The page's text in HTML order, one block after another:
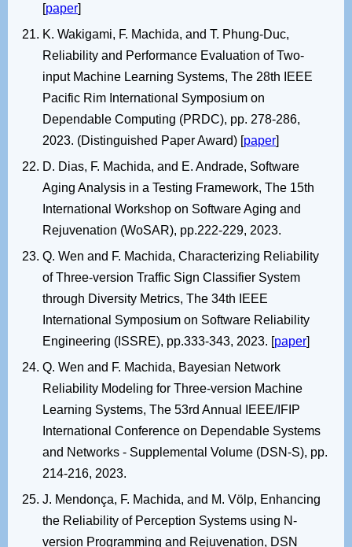
[paper]
K. Wakigami, F. Machida, and T. Phung-Duc,
Reliability and Performance Evaluation of Two-
input Machine Learning Systems, The 28th IEEE
Pacific Rim International Symposium on
Dependable Computing (PRDC), pp. 278-286,
2023. (Distinguished Paper Award) [paper]
D. Dias, F. Machida, and E. Andrade, Software
Aging Analysis in a Testing Framework, The 15th
International Workshop on Software Aging and
Rejuvenation (WoSAR), pp.222-229, 2023.
Q. Wen and F. Machida, Characterizing Reliability
of Three-version Traffic Sign Classifier System
through Diversity Metrics, The 34th IEEE
International Symposium on Software Reliability
Engineering (ISSRE), pp.333-343, 2023. [paper]
Q. Wen and F. Machida, Bayesian Network
Reliability Modeling for Three-version Machine
Learning Systems, The 53rd Annual IEEE/IFIP
International Conference on Dependable Systems
and Networks - Supplemental Volume (DSN-S), pp.
214-216, 2023.
J. Mendonça, F. Machida, and M. Völp, Enhancing
the Reliability of Perception Systems using N-
version Programming and Rejuvenation, DSN